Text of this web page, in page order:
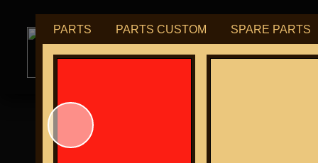
PARTS PARTS CUSTOM SPARE PARTS
РУБ USD